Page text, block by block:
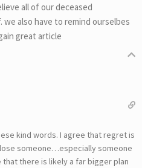
all of our deceased
also have to remind ourselbes
great article
kind words. I agree that regret is
someone…especially someone
there is likely a far bigger plan